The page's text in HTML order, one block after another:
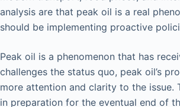
analysis are that peak oil is a real
should be implementing proactive
Peak oil is a phenomenon that has
challenges the status quo, peak oil’s
more attention and clarity to the
in preparation for the eventual end of